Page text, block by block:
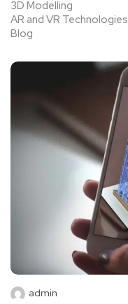
3D Modelling
AR and VR Technologies
Blog
admin